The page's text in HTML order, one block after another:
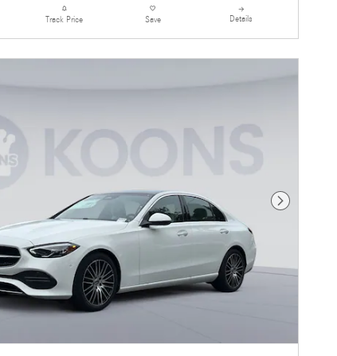
Track Price Save Details
Next Photo